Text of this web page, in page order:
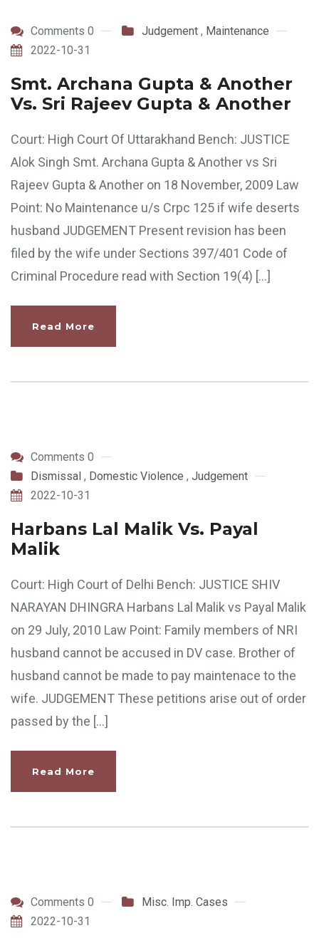
Comments 0 Judgement , Maintenance
2022-10-31
Smt. Archana Gupta & Another
Vs. Sri Rajeev Gupta & Another
Court: High Court Of Uttarakhand Bench: JUSTICE
Alok Singh Smt. Archana Gupta & Another vs Sri
Rajeev Gupta & Another on 18 November, 2009 Law
Point: No Maintenance u/s Crpc 125 if wife deserts
husband JUDGEMENT Present revision has been
filed by the wife under Sections 397/401 Code of
Criminal Procedure read with Section 19(4) […]
Read More
Comments 0
Dismissal , Domestic Violence , Judgement
2022-10-31
Harbans Lal Malik Vs. Payal
Malik
Court: High Court of Delhi Bench: JUSTICE SHIV
NARAYAN DHINGRA Harbans Lal Malik vs Payal Malik
on 29 July, 2010 Law Point: Family members of NRI
husband cannot be accused in DV case. Brother of
husband cannot be made to pay maintenace to the
wife. JUDGEMENT These petitions arise out of order
passed by the […]
Read More
Comments 0
Misc. Imp. Cases
2022-10-31